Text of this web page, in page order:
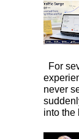
For
never
into the